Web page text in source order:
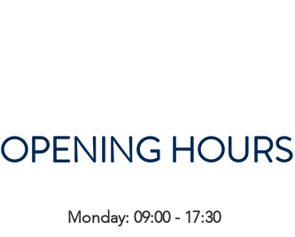
OPENING HOURS
Monday: 09:00 - 17:30